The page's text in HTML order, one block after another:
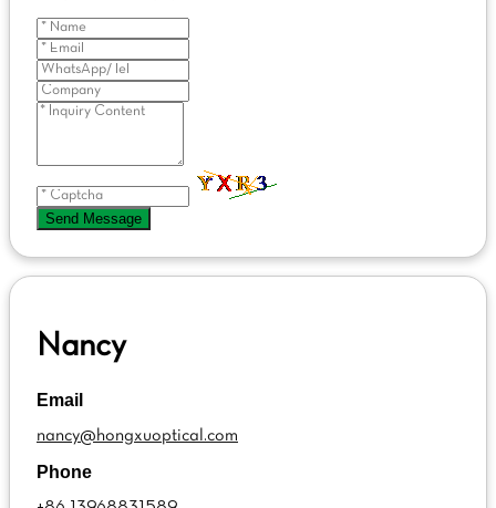
Send Message
Nancy
Email
nancy@hongxuoptical.com
Phone